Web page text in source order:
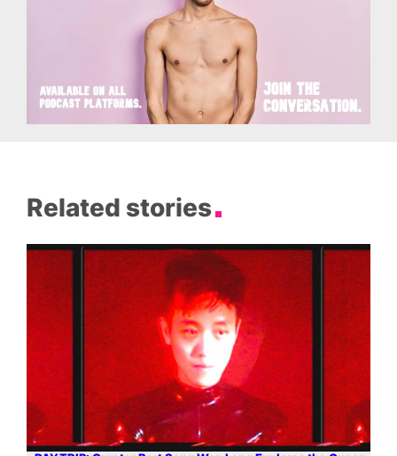
Related stories